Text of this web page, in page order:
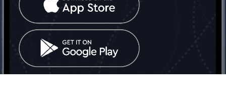
United Kingdom: London
Tel: +442030340050
info@mobinex.com
Contact Us